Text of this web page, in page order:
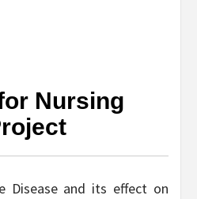
Nursing
Disease and its effect on